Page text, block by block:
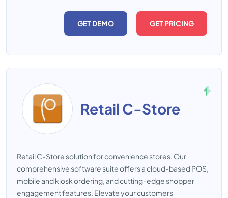
GET DEMO GET PRICING
Retail C-Store
Retail C-Store solution for convenience stores. Our
comprehensive software suite offers a cloud-based POS,
mobile and kiosk ordering, and cutting-edge shopper
engagement features. Elevate your customers